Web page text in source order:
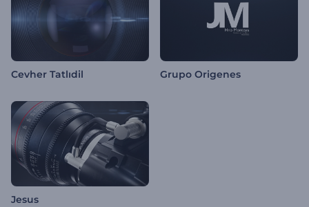
Cevher Tatlıdil Grupo Origenes
Jesus